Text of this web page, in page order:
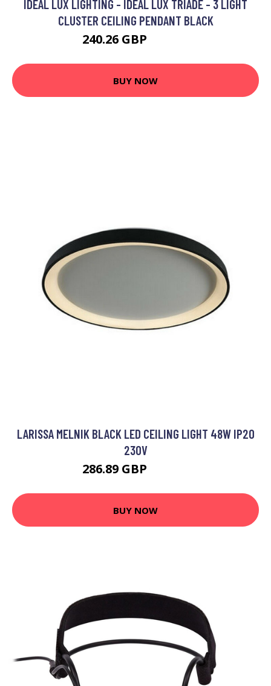
IDEAL LUX LIGHTING - IDEAL LUX TRIADE - 3 LIGHT
CLUSTER CEILING PENDANT BLACK
240.26 GBP
BUY NOW
LARISSA MELNIK BLACK LED CEILING LIGHT 48W IP20
230V
286.89 GBP
BUY NOW